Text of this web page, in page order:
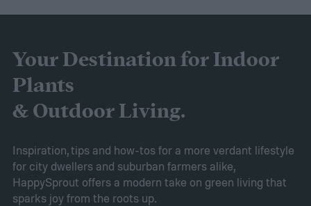
cabbage! If you’re curious about this lovely
flower, then keep reading. This guide will
explain everything you need to know to
grow sweet alyssum flowers.
Planting sweet alyssum
Your Destination for Indoor
Plants
& Outdoor Living.
Inspiration, tips and how-tos for a more verdant lifestyle
for city dwellers and suburban farmers alike,
HappySprout offers a modern take on green living that
sparks joy from the roots up.